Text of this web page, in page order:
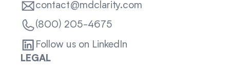
contact@mdclarity.com
(800) 205-4675
Follow us on LinkedIn
LEGAL